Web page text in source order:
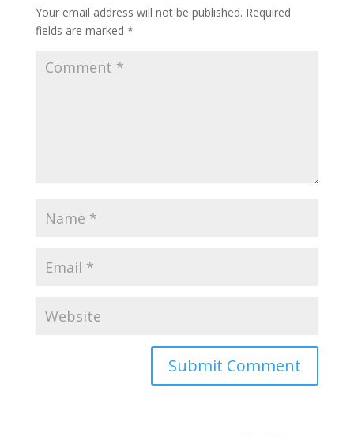
Your email address will not be published. Required
fields are marked *